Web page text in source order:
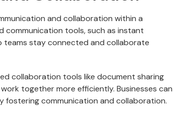
and collaboration within a
communication tools, such as instant
teams stay connected and collaborate
collaboration tools like document sharing
together more efficiently. Businesses can
communication and collaboration.